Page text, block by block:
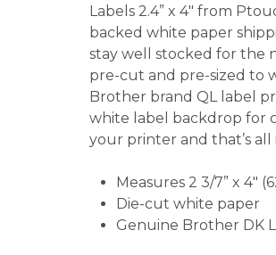
Labels 2.4” x 4" from
backed white paper
stay well stocked for the
pre-cut and pre-sized to
Brother brand QL label
white label backdrop for
your printer and that’s
Measures 2 3/7” x 4"
Die-cut white paper
Genuine Brother DK